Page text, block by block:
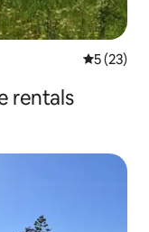
5 out of 5
5 (23)
rentals